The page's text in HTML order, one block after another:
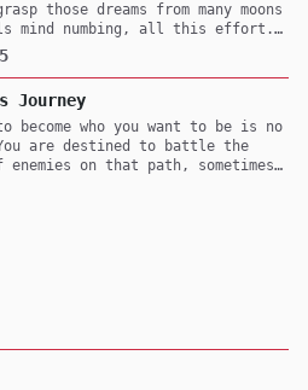
those dreams from many moons
mind numbing, all this effort.
you'll reach it but at what
worth it? All that pain and
is this thought play for you?
survival. Without it I would
but to rot in my mind as time
Journey
become who you want to be is no
are destined to battle the
on that path, sometimes
but majority of the time alone.